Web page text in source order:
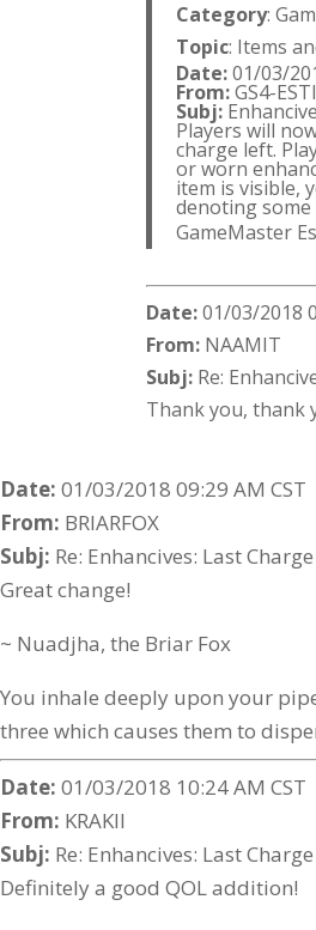
Category:
Topic: Items
Date:01/03/
From:GS4-
Subj:
Players will
charge left.
or worn
item is visible,
denoting some
GameMaster
Date:01/03/2018
From: NAAMIT
Subj: Re:
Thank you, thank
Date: 01/03/2018 09:29 AM CST
From: BRIARFOX
Subj: Re: Enhancives: Last Charge
Great change!
~ Nuadjha, the Briar Fox
You inhale deeply upon your
three which causes them to
Date: 01/03/2018 10:24 AM CST
From: KRAKII
Subj: Re: Enhancives: Last Charge
Definitely a good QOL addition!